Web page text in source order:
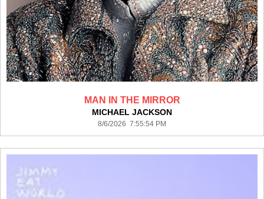
MAN IN THE MIRROR
MICHAEL JACKSON
8/6/2026 7:55:54 PM